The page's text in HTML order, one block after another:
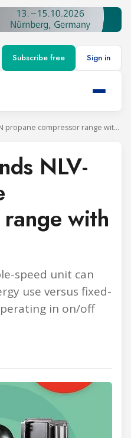
Subscribe free Sign in
Secop expands NLV-CN propane compressor range with NLV15CN
NLV-
with
speed unit can
use versus fixed-
in on/off